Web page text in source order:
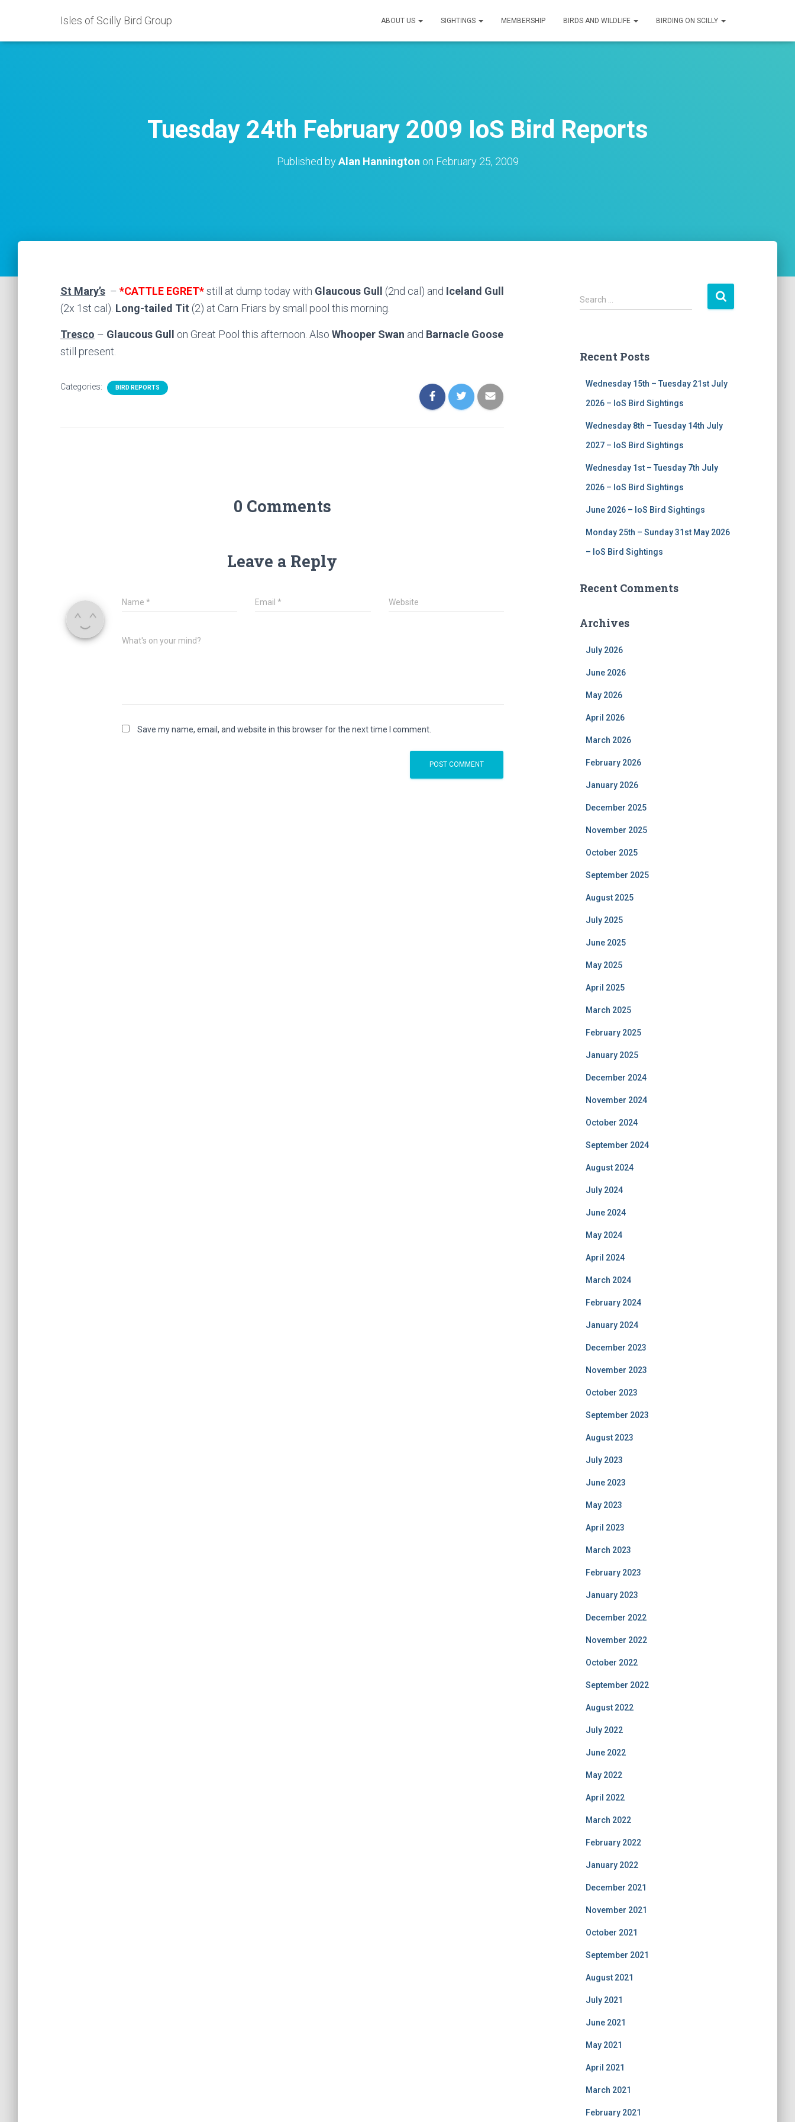
Isles of Scilly Bird Group ABOUT US SIGHTINGS MEMBERSHIP BIRDS AND WILDLIFE BIRDING ON SCILLY
Tuesday 24th February 2009 IoS Bird Reports
Published byAlan Hannington on February 25, 2009
St Mary’s – *CATTLE EGRET*still at dump today with Glaucous Gull (2nd cal) and Iceland Gull
(2x 1st cal). Long-tailed Tit (2) at Carn Friars by small pool this morning.
Tresco – Glaucous Gull on Great Pool this afternoon. Also Whooper Swan and Barnacle Goose
still present.
Categories: BIRD REPORTS
0 Comments
Leave a Reply
Name * Email* Website
What's on your mind?
Save my name, email, and website in this browser for the next time I comment.
S
e
h
Search …
Recent Posts
Wednesday 15th – Tuesday 21st July
2026 – IoS Bird Sightings
Wednesday 8th – Tuesday 14th July
2027 – IoS Bird Sightings
Wednesday 1st – Tuesday 7th July
2026 – IoS Bird Sightings
June 2026 – IoS Bird Sightings
Monday 25th – Sunday 31st May 2026
– IoS Bird Sightings
Recent Comments
Archives
July 2026
June 2026
May 2026
April 2026
March 2026
February 2026
January 2026
December 2025
November 2025
October 2025
September 2025
August 2025
July 2025
June 2025
May 2025
April 2025
March 2025
February 2025
January 2025
December 2024
November 2024
October 2024
September 2024
August 2024
July 2024
June 2024
May 2024
April 2024
March 2024
February 2024
January 2024
December 2023
November 2023
October 2023
September 2023
August 2023
July 2023
June 2023
May 2023
April 2023
March 2023
February 2023
January 2023
December 2022
November 2022
October 2022
September 2022
August 2022
July 2022
June 2022
May 2022
April 2022
March 2022
February 2022
January 2022
December 2021
November 2021
October 2021
September 2021
August 2021
July 2021
June 2021
May 2021
April 2021
March 2021
February 2021